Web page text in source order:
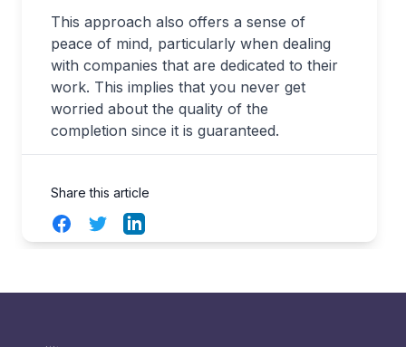
This approach also offers a sense of
peace of mind, particularly when dealing
with companies that are dedicated to their
work. This implies that you never get
worried about the quality of the
completion since it is guaranteed.
Share this article
FacebookTwitterLinkedIn